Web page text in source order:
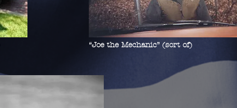
“Joe the Mechanic” (sort of)